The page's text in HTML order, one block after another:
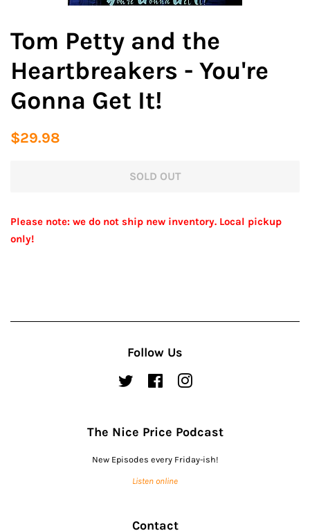
Tom Petty and the
Heartbreakers - You're
Gonna Get It!
Regular
$29.98
SOLD OUT
Please note: we do not ship new inventory. Local pickup
only!
Follow Us
Twitter FacebookInstagram
The Nice Price Podcast
New Episodes every Friday-ish!
Listen online
Contact